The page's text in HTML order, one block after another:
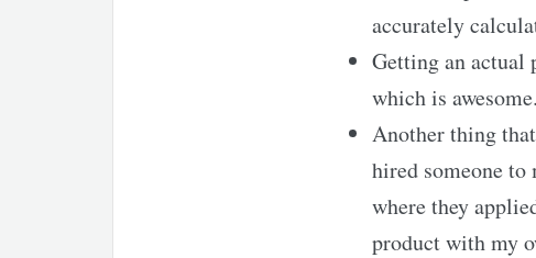
accurately
Getting an actual
which is awesome.
Another thing
hired someone
where they
product with my